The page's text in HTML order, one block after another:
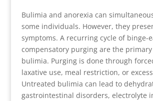
Bulimia and anorexia can
some individuals. However, they
symptoms. A recurring cycle of binge-
compensatory purging are the
bulimia. Purging is done through
laxative use, meal restriction, or
Untreated bulimia can lead to
gastrointestinal disorders, electrolyte